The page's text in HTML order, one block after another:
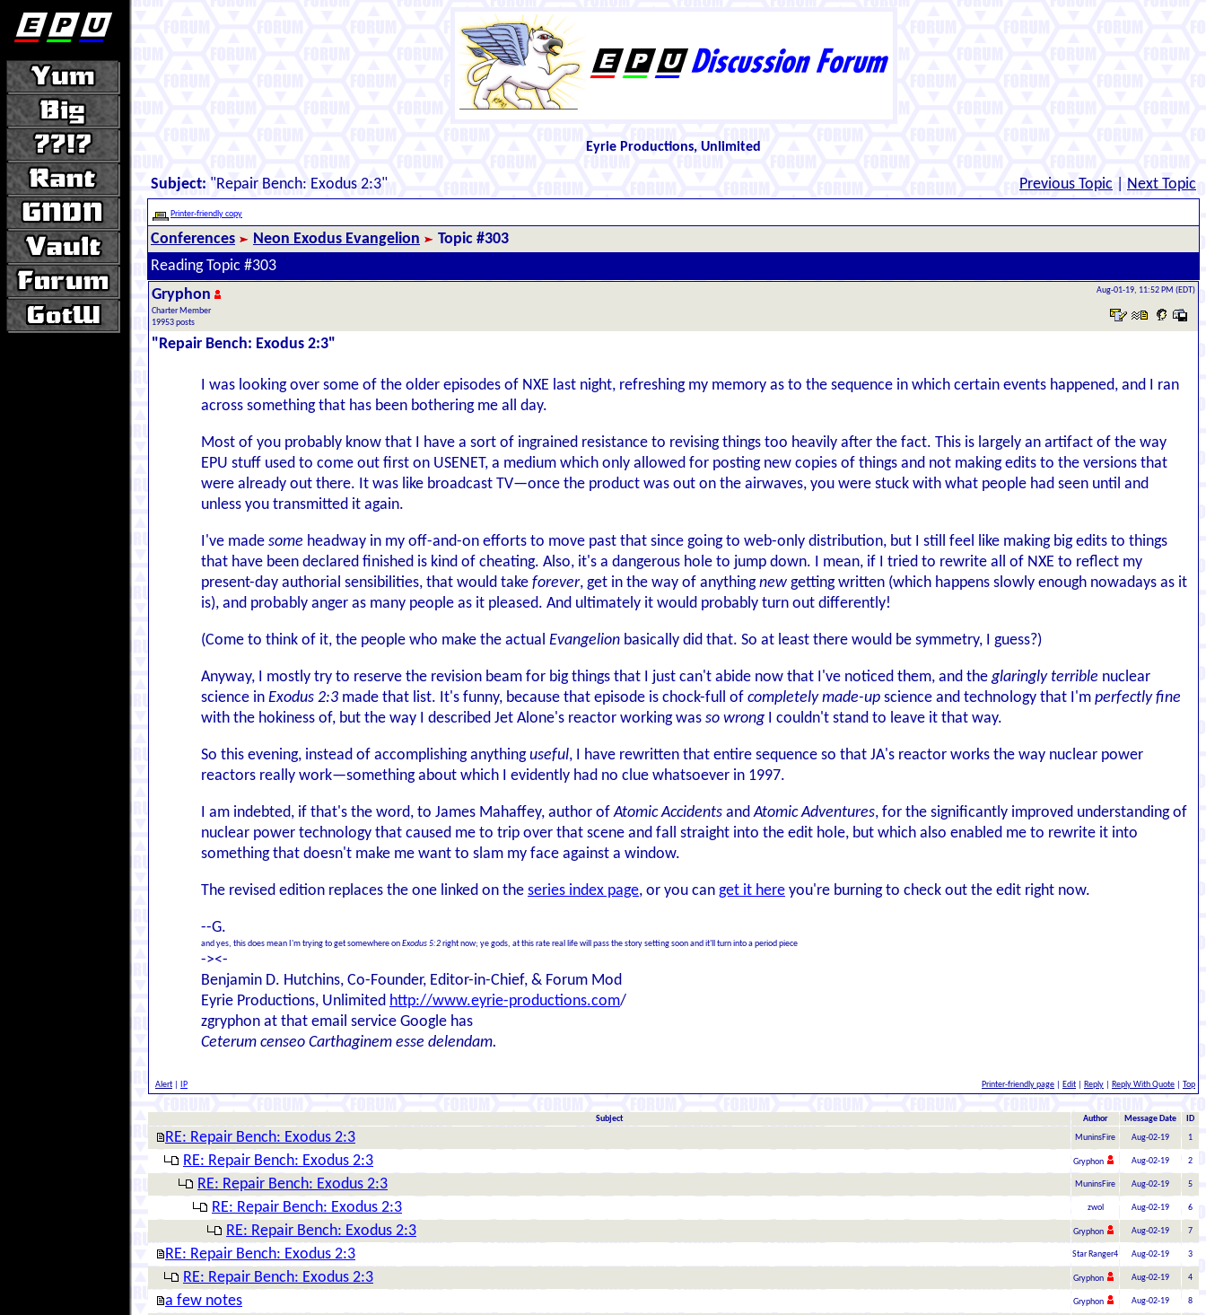
Eyrie Productions, Unlimited
Subject: "Repair Bench: Exodus 2:3" Previous Topic Next Topic
Printer-friendly copy
Conferences Neon Exodus Evangelion
Topic #303
Reading Topic #303
Gryphon
Charter Member
19953 posts
Aug-01-19, 11:52 PM (EDT)
"Repair Bench: Exodus 2:3"
I was looking over some of the older episodes of NXE last night, refreshing my memory as to the sequence in which certain events happened, and I ran
across something that has been bothering me all day.
Most of you probably know that I have a sort of ingrained resistance to revising things too heavily after the fact. This is largely an artifact of the way
EPU stuff used to come out first on USENET, a medium which only allowed for posting new copies of things and not making edits to the versions that
were already out there. It was like broadcast TV—once the product was out on the airwaves, you were stuck with what people had seen until and
unless you transmitted it again.
I've made some headway in my off-and-on efforts to move past that since going to web-only distribution, but I still feel like making big edits to things
that have been declared finished is kind of cheating. Also, it's a dangerous hole to jump down. I mean, if I tried to rewrite all of NXE to reflect my
present-day authorial sensibilities, that would take forever, get in the way of anythingnew getting written (which happens slowly enough nowadays as it
is), and probably anger as many people as it pleased. And ultimately it would probably turn out differently!
(Come to think of it, the people who make the actual Evangelion basically did that. So at least there would be symmetry, I guess?)
Anyway, I mostly try to reserve the revision beam for big things that I just can't abide now that I've noticed them, and theglaringly terrible nuclear
science in Exodus 2:3 made that list. It's funny, because that episode is chock-full of completely made-up science and technology that I'm perfectly fine
with the hokiness of, but the way I described Jet Alone's reactor working was so wrong I couldn't stand to leave it that way.
So this evening, instead of accomplishing anythinguseful, I have rewritten that entire sequence so that JA's reactor works the way nuclear power
reactors really work—something about which I evidently had no clue whatsoever in 1997.
I am indebted, if that's the word, to James Mahaffey, author ofAtomic Accidents andAtomic Adventures, for the significantly improved understanding of
nuclear power technology that caused me to trip over that scene and fall straight into the edit hole, but which also enabled me to rewrite it into
something that doesn't make me want to slam my face against a window.
The revised edition replaces the one linked on the series index page, or you can get it here you're burning to check out the edit right now.
--G.
and yes, this does mean I'm trying to get somewhere onExodus 5:2right now; ye gods, at this rate real life will pass the story setting soon and it'll turn into a period piece
-><-
Benjamin D. Hutchins, Co-Founder, Editor-in-Chief, & Forum Mod
Eyrie Productions, Unlimited http://www.eyrie-productions.com/
zgryphon at that email service Google has
Ceterum censeo Carthaginem esse delendam.
Alert IP Printer-friendly page Edit Reply Reply With Quote Top
Subject Author Message Date ID
RE: Repair Bench: Exodus 2:3 MuninsFire Aug-02-19 1
RE: Repair Bench: Exodus 2:3 Gryphon Aug-02-19 2
RE: Repair Bench: Exodus 2:3 MuninsFire Aug-02-19 5
RE: Repair Bench: Exodus 2:3 zwol Aug-02-19 6
RE: Repair Bench: Exodus 2:3 Gryphon Aug-02-19 7
RE: Repair Bench: Exodus 2:3 Star Ranger4 Aug-02-19 3
RE: Repair Bench: Exodus 2:3 Gryphon Aug-02-19 4
a few notes Gryphon Aug-02-19 8